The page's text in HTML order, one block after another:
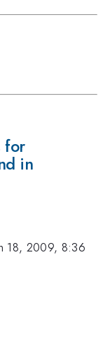
for
in
18, 2009, 8:36